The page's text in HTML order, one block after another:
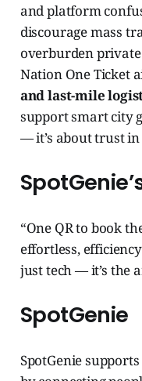
and platform
discourage mass
overburden
Nation One Ticket
and last-mile
support smart city
— it’s about trust
“One QR to book
effortless,
just tech — it’s the
SpotGenie
SpotGenie